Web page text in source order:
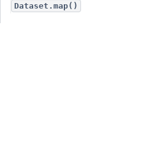
Dataset.map()